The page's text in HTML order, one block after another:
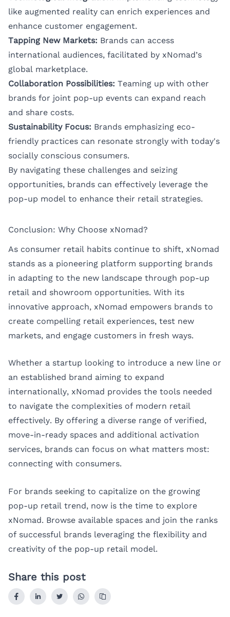
like augmented reality can enrich experiences and
enhance customer engagement.
Tapping New Markets: Brands can access
international audiences, facilitated by xNomad’s
global marketplace.
Collaboration Possibilities: Teaming up with other
brands for joint pop-up events can expand reach
and share costs.
Sustainability Focus: Brands emphasizing eco-
friendly practices can resonate strongly with today's
socially conscious consumers.
By navigating these challenges and seizing
opportunities, brands can effectively leverage the
pop-up model to enhance their retail strategies.
Conclusion: Why Choose xNomad?
As consumer retail habits continue to shift, xNomad
stands as a pioneering platform supporting brands
in adapting to the new landscape through pop-up
retail and showroom opportunities. With its
innovative approach, xNomad empowers brands to
create compelling retail experiences, test new
markets, and engage customers in fresh ways.
Whether a startup looking to introduce a new line or
an established brand aiming to expand
internationally, xNomad provides the tools needed
to navigate the complexities of modern retail
effectively. By offering a diverse range of verified,
move-in-ready spaces and additional activation
services, brands can focus on what matters most:
connecting with consumers.
For brands seeking to capitalize on the growing
pop-up retail trend, now is the time to explore
xNomad. Browse available spaces and join the ranks
of successful brands leveraging the flexibility and
creativity of the pop-up retail model.
Share this post